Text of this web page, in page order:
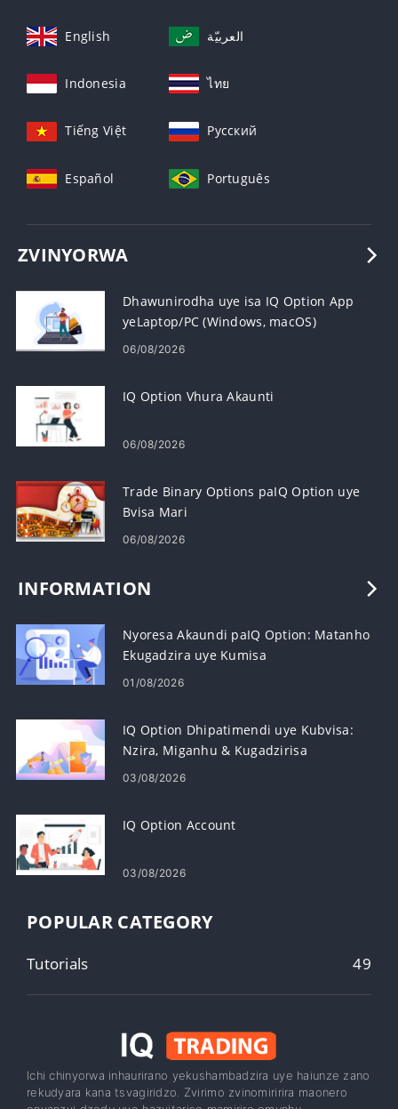
English العربيّة
Indonesia ไทย
Tiếng Việt Русский
Español Português
ZVINYORWA
Dhawunirodha uye isa IQ Option App
yeLaptop/PC (Windows, macOS)
06/08/2026
IQ Option Vhura Akaunti
06/08/2026
Trade Binary Options paIQ Option uye
Bvisa Mari
06/08/2026
INFORMATION
Nyoresa Akaundi paIQ Option: Matanho
Ekugadzira uye Kumisa
01/08/2026
IQ Option Dhipatimendi uye Kubvisa:
Nzira, Miganhu & Kugadzirisa
03/08/2026
IQ Option Account
03/08/2026
POPULAR CATEGORY
Tutorials 49
Ichi chinyorwa inhaurirano yekushambadzira uye haiunze zano
rekudyara kana tsvagiridzo. Zvirimo zvinomiririra maonero